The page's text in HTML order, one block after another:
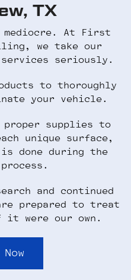
TX
mediocre. At First
we take our
seriously.
to thoroughly
your vehicle.
supplies to
unique surface,
is done during the
and continued
prepared to treat
were our own.